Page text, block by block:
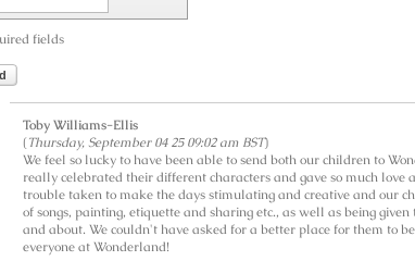
fields
Toby Williams-Ellis
(Thursday, September 04 25 09:02 am BST)
We feel so lucky to have been able to send both our children to
really celebrated their different characters and gave so much love
trouble taken to make the days stimulating and creative and our
of songs, painting, etiquette and sharing etc., as well as being
and about. We couldn't have asked for a better place for them to
everyone at Wonderland!